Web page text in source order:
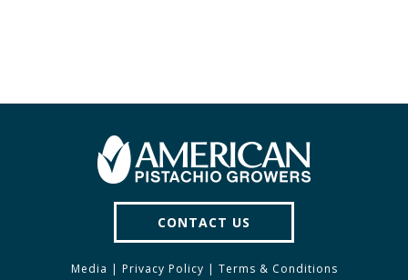
CONTACT US
Media | Privacy Policy | Terms & Conditions